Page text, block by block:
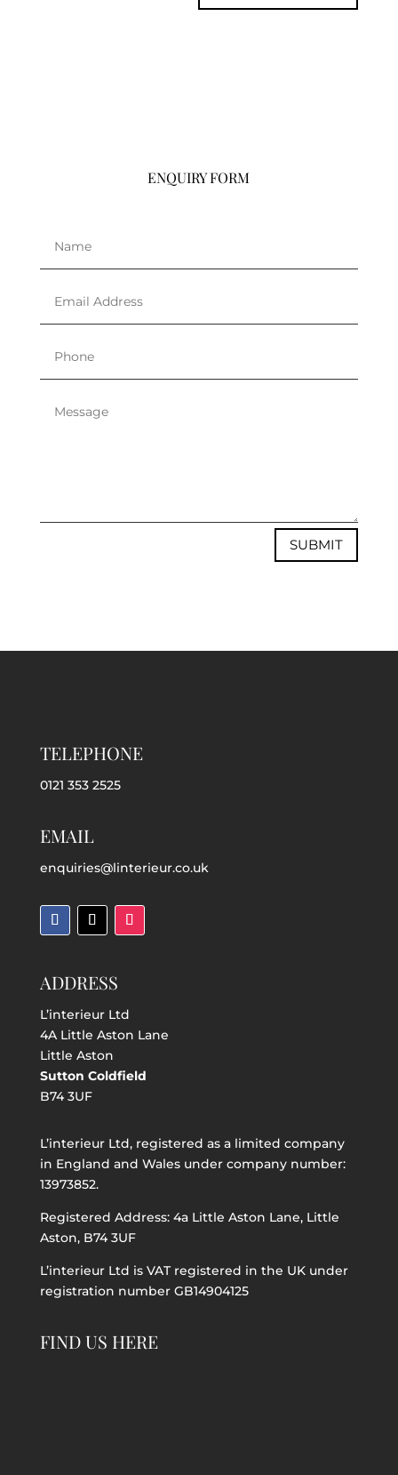
ENQUIRY FORM
SUBMIT
TELEPHONE
0121 353 2525
EMAIL
enquiries@linterieur.co.uk
ADDRESS
L’interieur Ltd
4A Little Aston Lane
Little Aston
Sutton Coldfield
B74 3UF
L’interieur Ltd, registered as a limited company
in England and Wales under company number:
13973852.
Registered Address: 4a Little Aston Lane, Little
Aston, B74 3UF
L’interieur Ltd is VAT registered in the UK under
registration number GB14904125
FIND US HERE